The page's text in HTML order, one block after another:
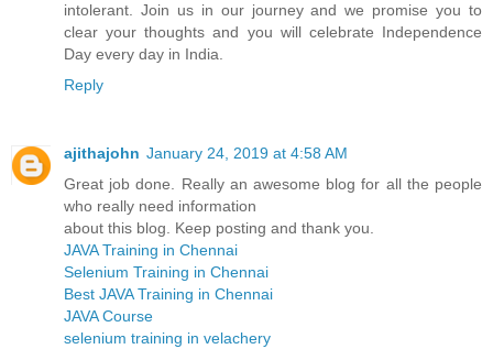
intolerant. Join us in our journey and we promise you to
clear your thoughts and you will celebrate Independence
Day every day in India.
Reply
ajithajohn January 24, 2019 at 4:58 AM
Great job done. Really an awesome blog for all the people
who really need information
about this blog. Keep posting and thank you.
JAVA Training in Chennai
Selenium Training in Chennai
Best JAVA Training in Chennai
JAVA Course
selenium training in velachery